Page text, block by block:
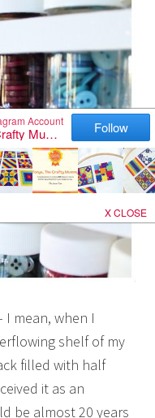
mean, when I
shelf of my
filled with half
it as an
be almost 20 years